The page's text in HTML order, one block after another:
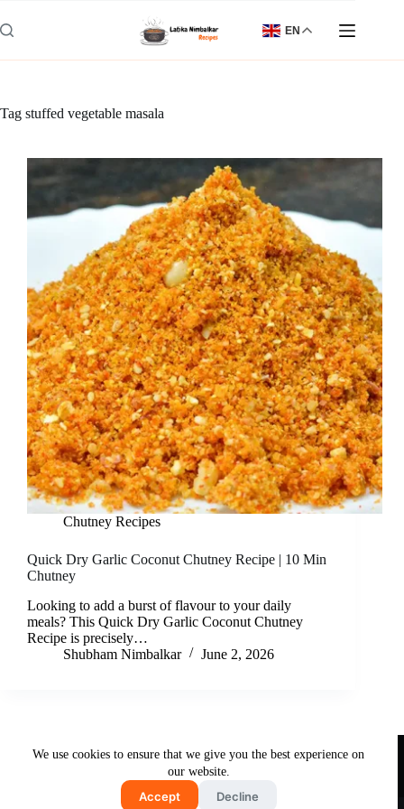
to
content
We use cookies to ensure that we give you the best experience on
our website.
Accept Decline
EN
Tag stuffed vegetable masala
Chutney Recipes
Quick Dry Garlic Coconut Chutney Recipe | 10 Min
Chutney
Looking to add a burst of flavour to your daily
meals? This Quick Dry Garlic Coconut Chutney
Recipe is precisely…
Shubham Nimbalkar
June 2, 2026
DisclaimerPrivacy Policy
Terms & Conditions
Copyright © 2026 - Free and Testy Recipes By Latika